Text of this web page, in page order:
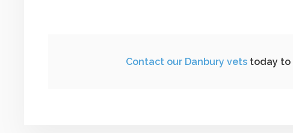
Contact our Danbury vetstoday to